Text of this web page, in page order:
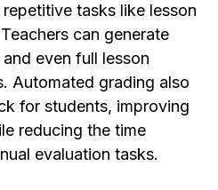
tasks like lesson
can generate
even full lesson
Automated grading also
for students, improving
reducing the time
evaluation tasks.